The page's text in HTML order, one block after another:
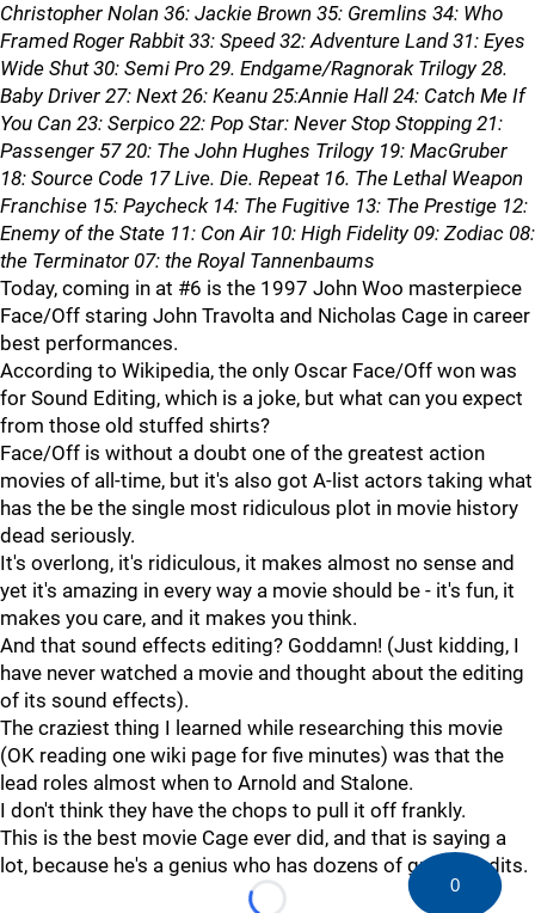
Christopher Nolan 36: Jackie Brown 35: Gremlins 34: Who
Framed Roger Rabbit 33: Speed 32: Adventure Land 31: Eyes
Wide Shut 30: Semi Pro 29. Endgame/Ragnorak Trilogy 28.
Baby Driver 27: Next 26: Keanu 25:Annie Hall 24: Catch Me If
You Can 23: Serpico 22: Pop Star: Never Stop Stopping 21:
Passenger 57 20: The John Hughes Trilogy 19: MacGruber
18: Source Code 17 Live. Die. Repeat 16. The Lethal Weapon
Franchise 15: Paycheck 14: The Fugitive 13: The Prestige 12:
Enemy of the State 11: Con Air 10: High Fidelity 09: Zodiac 08:
the Terminator 07: the Royal Tannenbaums
Today, coming in at #6 is the 1997 John Woo masterpiece
Face/Off staring John Travolta and Nicholas Cage in career
best performances.
According to Wikipedia, the only Oscar Face/Off won was
for Sound Editing, which is a joke, but what can you expect
from those old stuffed shirts?
Face/Off is without a doubt one of the greatest action
movies of all-time, but it's also got A-list actors taking what
has the be the single most ridiculous plot in movie history
dead seriously.
It's overlong, it's ridiculous, it makes almost no sense and
yet it's amazing in every way a movie should be - it's fun, it
makes you care, and it makes you think.
And that sound effects editing? Goddamn! (Just kidding, I
have never watched a movie and thought about the editing
of its sound effects).
The craziest thing I learned while researching this movie
(OK reading one wiki page for five minutes) was that the
lead roles almost when to Arnold and Stalone.
I don't think they have the chops to pull it off frankly.
This is the best movie Cage ever did, and that is saying a
lot, because he's a genius who has dozens of great credits.
0